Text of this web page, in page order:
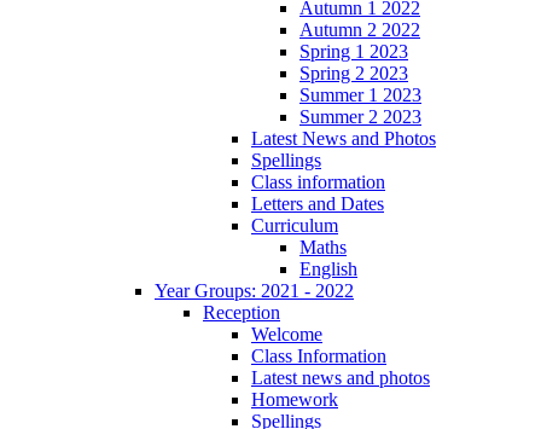
Autumn 1 2022
Autumn 2 2022
Spring 1 2023
Spring 2 2023
Summer 1 2023
Summer 2 2023
Latest News and Photos
Spellings
Class information
Letters and Dates
Curriculum
Maths
English
Year Groups: 2021 - 2022
Reception
Welcome
Class Information
Latest news and photos
Homework
Spellings